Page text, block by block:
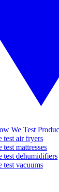
We Test
test air fryers
mattresses
test dehumidifiers
test vacuums